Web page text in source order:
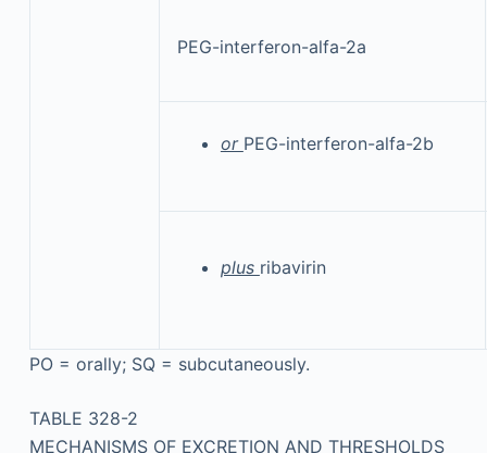
PEG-interferon-alfa-2a
or PEG-interferon-alfa-2b
plus ribavirin
PO = orally; SQ = subcutaneously.
TABLE 328-2
MECHANISMS OF EXCRETION AND THRESHOLDS